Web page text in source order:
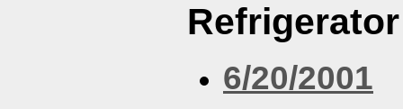
Refrigerator
6/20/2001